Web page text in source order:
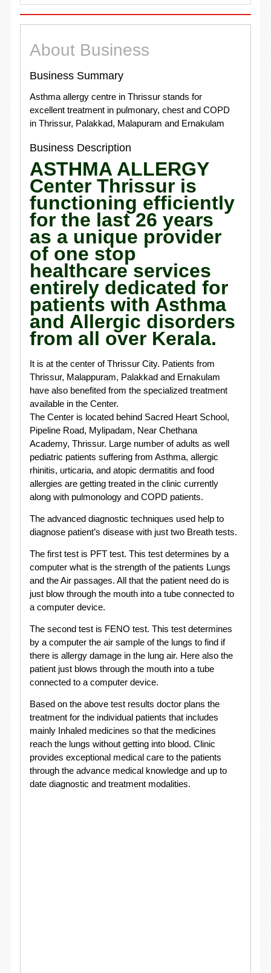
About Business
Business Summary
Asthma allergy centre in Thrissur stands for
excellent treatment in pulmonary, chest and COPD
in Thrissur, Palakkad, Malapuram and Ernakulam
Business Description
ASTHMA ALLERGY
Center Thrissur is
functioning efficiently
for the last 26 years
as a unique provider
of one stop
healthcare services
entirely dedicated for
patients with Asthma
and Allergic disorders
from all over Kerala.
It is at the center of Thrissur City. Patients from
Thrissur, Malappuram, Palakkad and Ernakulam
have also benefited from the specialized treatment
available in the Center.
The Center is located behind Sacred Heart School,
Pipeline Road, Mylipadam, Near Chethana
Academy, Thrissur. Large number of adults as well
pediatric patients suffering from Asthma, allergic
rhinitis, urticaria, and atopic dermatitis and food
allergies are getting treated in the clinic currently
along with pulmonology and COPD patients.
The advanced diagnostic techniques used help to
diagnose patient’s disease with just two Breath tests.
The first test is PFT test. This test determines by a
computer what is the strength of the patients Lungs
and the Air passages. All that the patient need do is
just blow through the mouth into a tube connected to
a computer device.
The second test is FENO test. This test determines
by a computer the air sample of the lungs to find if
there is allergy damage in the lung air. Here also the
patient just blows through the mouth into a tube
connected to a computer device.
Based on the above test results doctor plans the
treatment for the individual patients that includes
mainly Inhaled medicines so that the medicines
reach the lungs without getting into blood. Clinic
provides exceptional medical care to the patients
through the advance medical knowledge and up to
date diagnostic and treatment modalities.